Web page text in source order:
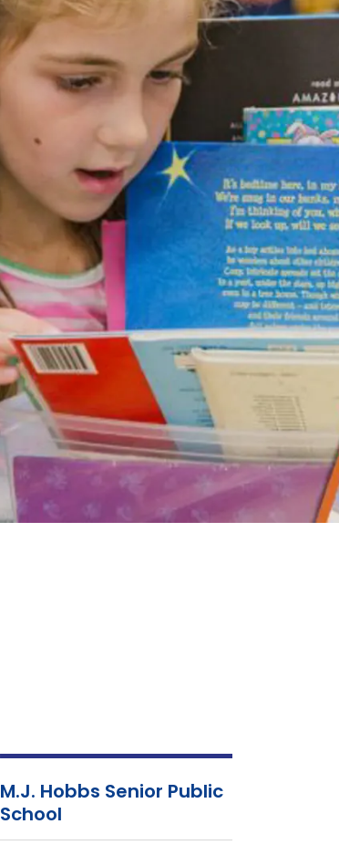
M.J. Hobbs Senior Public
School